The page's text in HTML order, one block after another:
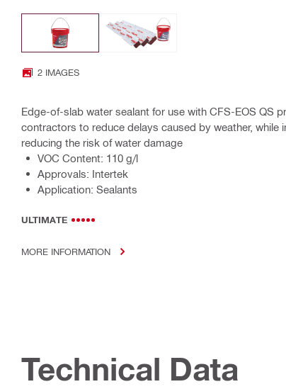
2 IMAGES
Edge-of-slab water sealant for use with CFS-EOS QS
contractors to reduce delays caused by weather,
reducing the risk of water damage
VOC Content: 110 g/l
Approvals: Intertek
Application: Sealants
ULTIMATE
MORE INFORMATION
Technical Data